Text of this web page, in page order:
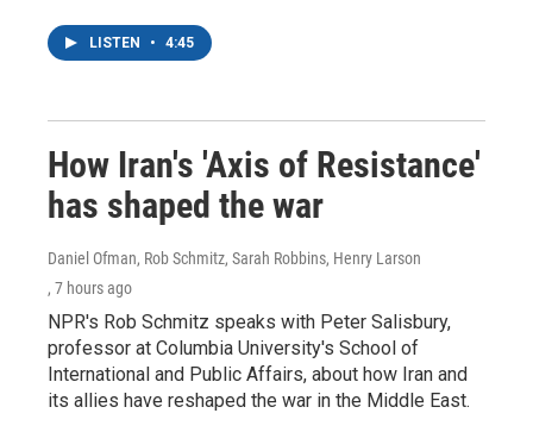
LISTEN • 4:45
How Iran's 'Axis of Resistance'
has shaped the war
Daniel Ofman, Rob Schmitz, Sarah Robbins, Henry Larson
, 7 hours ago
NPR's Rob Schmitz speaks with Peter Salisbury,
professor at Columbia University's School of
International and Public Affairs, about how Iran and
its allies have reshaped the war in the Middle East.